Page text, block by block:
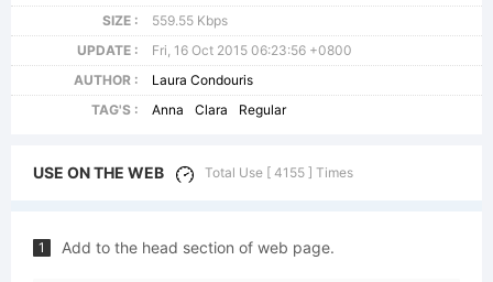
SIZE :
559.55 Kbps
UPDATE :
Fri, 16 Oct 2015 06:23:56 +0800
AUTHOR :
Laura Condouris
TAG'S :
Anna Clara Regular
USE ON THE WEB Total Use [ 4155 ] Times
1 Add to the head section of web page.